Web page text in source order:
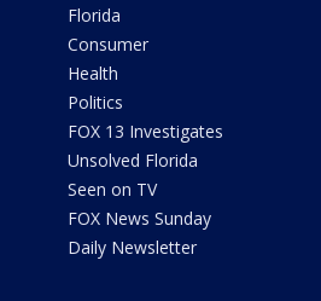
Florida
Consumer
Health
Politics
FOX 13 Investigates
Unsolved Florida
Seen on TV
FOX News Sunday
Daily Newsletter